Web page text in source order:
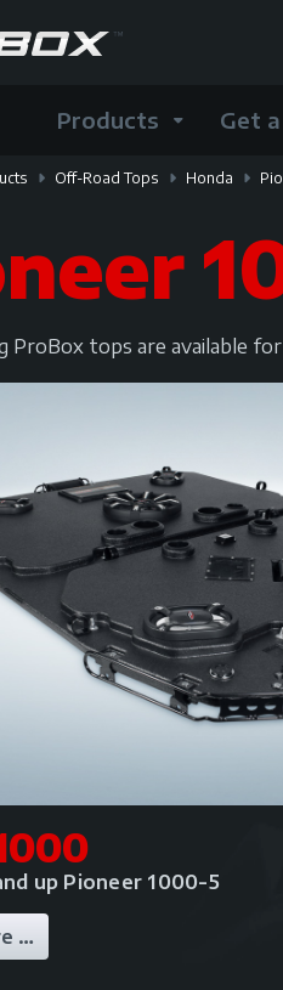
Products Get
Off-Road Tops Honda
ProBox tops are available
up Pioneer 1000-5
…